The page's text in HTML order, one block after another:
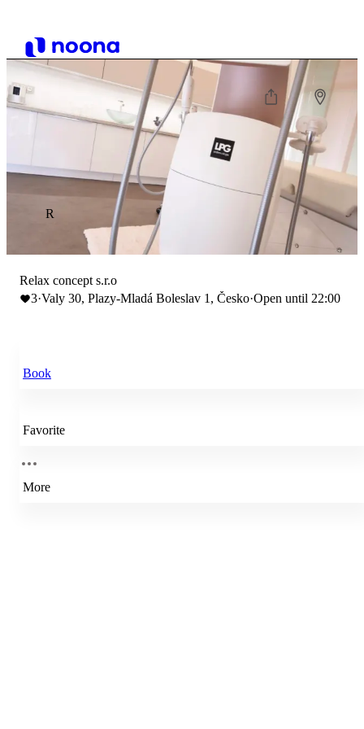
R
Relax concept s.r.o
3·Valy 30, Plazy-Mladá Boleslav 1, Česko·Open until 22:00
Book
Favorite
More